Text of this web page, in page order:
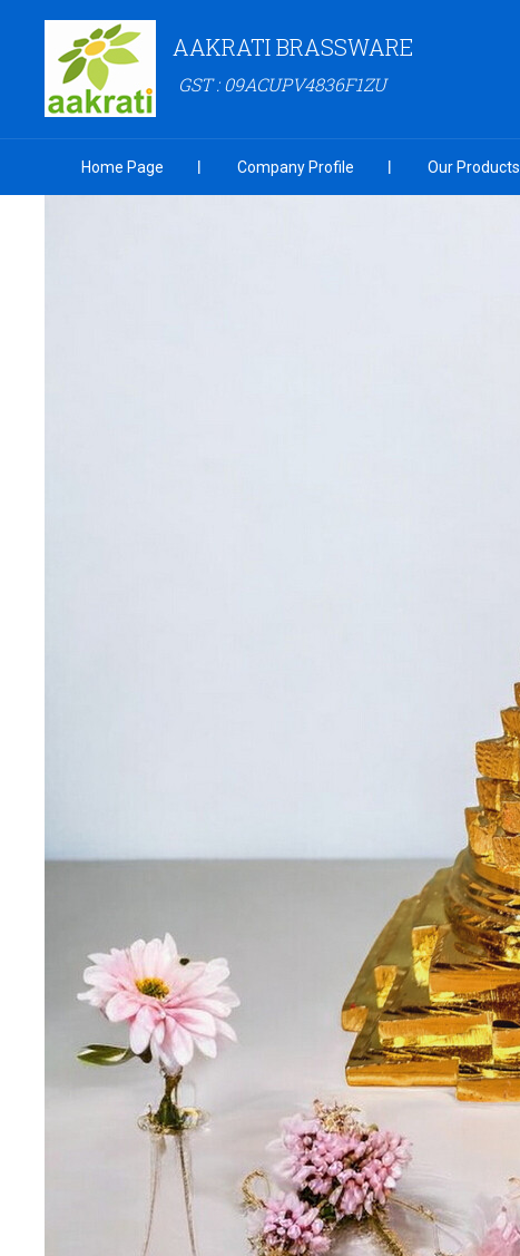
AAKRATI BRASSWARE
GST : 09ACUPV4836F1ZU
Home Page Company Profile Our Products